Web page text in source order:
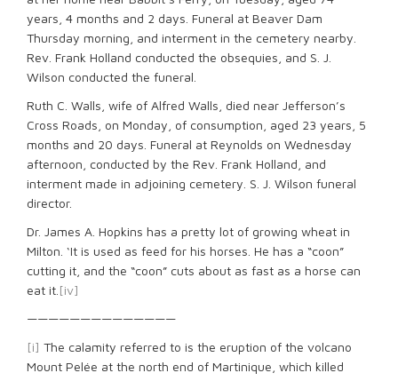
years, 4 months and 2 days. Funeral at Beaver Dam
Thursday morning, and interment in the cemetery nearby.
Rev. Frank Holland conducted the obsequies, and S. J.
Wilson conducted the funeral.
Ruth C. Walls, wife of Alfred Walls, died near Jefferson’s
Cross Roads, on Monday, of consumption, aged 23 years, 5
months and 20 days. Funeral at Reynolds on Wednesday
afternoon, conducted by the Rev. Frank Holland, and
interment made in adjoining cemetery. S. J. Wilson funeral
director.
Dr. James A. Hopkins has a pretty lot of growing wheat in
Milton. ‘It is used as feed for his horses. He has a “coon”
cutting it, and the “coon” cuts about as fast as a horse can
eat it. [iv]
——————————————
[i] The calamity referred to is the eruption of the volcano
Mount Pelée at the north end of Martinique, which killed